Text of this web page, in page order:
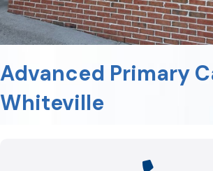
Advanced Primary
Whiteville